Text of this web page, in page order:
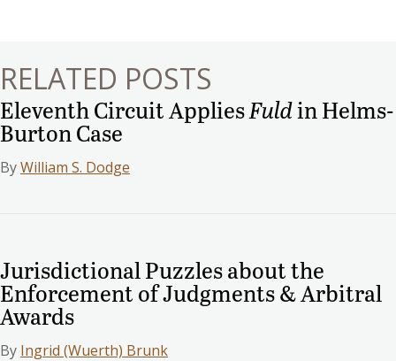
RELATED POSTS
Eleventh Circuit AppliesFuldin Helms-
Burton Case
ByWilliam S. Dodge
Jurisdictional Puzzles about the
Enforcement of Judgments & Arbitral
Awards
By Ingrid (Wuerth) Brunk